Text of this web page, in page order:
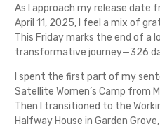
As I approach my release date
April 11, 2025, I feel a mix of
This Friday marks the end of a
transformative journey—326
I spent the first part of my
Satellite Women’s Camp from
Then I transitioned to the
Halfway House in Garden